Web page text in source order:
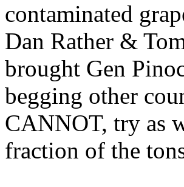
contaminated
Dan Rather &
brought Gen
begging other
CANNOT, try as
fraction of the